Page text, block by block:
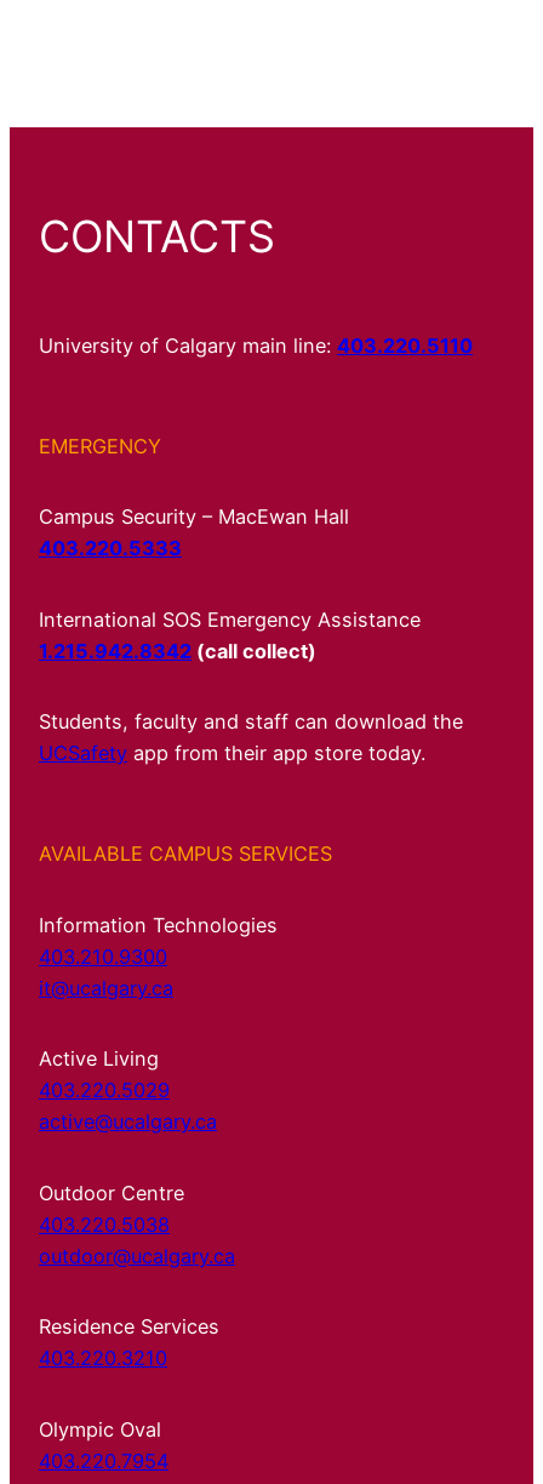
CONTACTS
University of Calgary main line: 403.220.5110
EMERGENCY
Campus Security – MacEwan Hall
403.220.5333
International SOS Emergency Assistance
1.215.942.8342 (call collect)
Students, faculty and staff can download the
UCSafety app from their app store today.
AVAILABLE CAMPUS SERVICES
Information Technologies
403.210.9300
it@ucalgary.ca
Active Living
403.220.5029
active@ucalgary.ca
Outdoor Centre
403.220.5038
outdoor@ucalgary.ca
Residence Services
403.220.3210
Olympic Oval
403.220.7954